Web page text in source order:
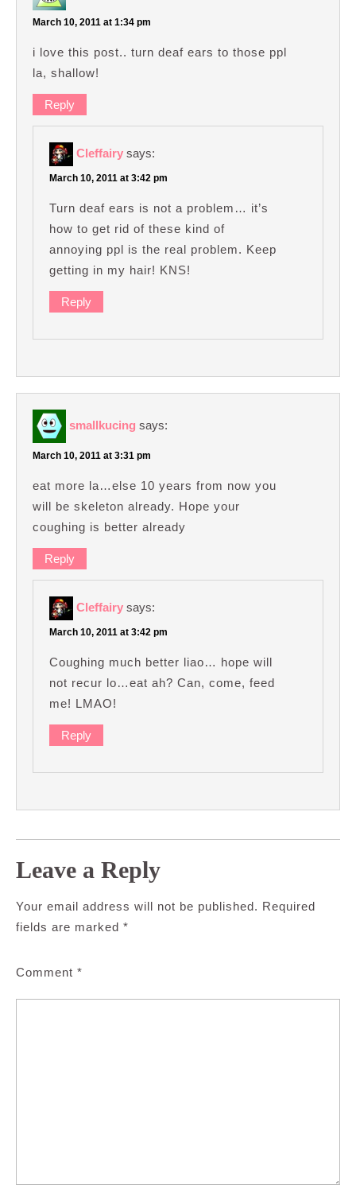
March 10, 2011 at 1:34 pm
i love this post.. turn deaf ears to those ppl
la, shallow!
Reply
Cleffairy says:
March 10, 2011 at 3:42 pm
Turn deaf ears is not a problem… it’s
how to get rid of these kind of
annoying ppl is the real problem. Keep
getting in my hair! KNS!
Reply
smallkucing says:
March 10, 2011 at 3:31 pm
eat more la…else 10 years from now you
will be skeleton already. Hope your
coughing is better already
Reply
Cleffairy says:
March 10, 2011 at 3:42 pm
Coughing much better liao… hope will
not recur lo…eat ah? Can, come, feed
me! LMAO!
Reply
Leave a Reply
Your email address will not be published. Required
fields are marked *
Comment *